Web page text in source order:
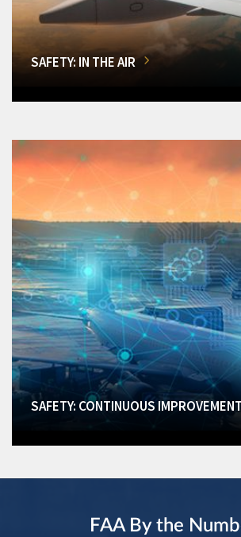
SAFETY: IN THE AIR
SAFETY: CONTINUOUS IMPROVEMENT
FAA By the